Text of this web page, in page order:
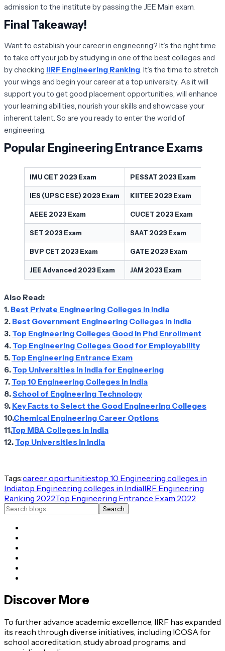
admission to the institute by passing the JEE Main exam.
Final Takeaway!
Want to establish your career in engineering? It’s the right time
to take off your job by studying in one of the best colleges and
by checking IIRF Engineering Ranking . It’s the time to stretch
your wings and begin your career at a top university. As it will
support you to get good placement opportunities, will enhance
your learning abilities, nourish your skills and showcase your
inherent talent. So are you ready to enter the world of
engineering.
Popular Engineering Entrance Exams
IMU CET 2023 Exam PESSAT 2023 Exam
IES (UPSC ESE) 2023 Exam KIITEE 2023 Exam
AEEE 2023 Exam CUCET 2023 Exam
SET 2023 Exam SAAT 2023 Exam
BVP CET 2023 Exam GATE 2023 Exam
JEE Advanced 2023 Exam JAM 2023 Exam
Also Read:
1. Best Private Engineering Colleges in India
2. Best Government Engineering Colleges in India
3. Top Engineering Colleges Good in Phd Enrollment
4. Top Engineering Colleges Good for Employability
5. Top Engineering Entrance Exam
6. Top Universities in India for Engineering
7. Top 10 Engineering Colleges in India
8.School of Engineering Technology
9. Key Facts to Select the Good Engineering Colleges
10.Chemical Engineering Career Options
11.Top MBA Colleges in India
12. Top Universities in India
Tags:career oportunitiestop 10 Engineering colleges in
Indiatop Engineering colleges in IndiaIIRF Engineering
Ranking 2022Top Engineering Entrance Exam 2022
Search
Discover More
To further advance academic excellence, IIRF has expanded
its reach through diverse initiatives, including ICOSA for
school accreditation, study abroad programs, and